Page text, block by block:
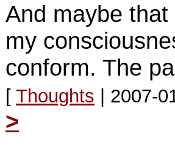
And maybe
my
conform. The
[ Thoughts | 2007-
>